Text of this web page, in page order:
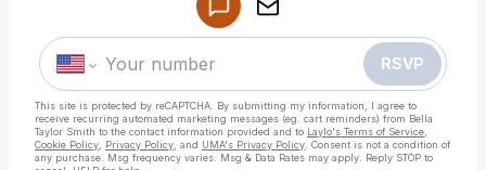
RSVP
This site is protected by reCAPTCHA. By submitting my information, I agree to
receive recurring automated marketing messages (eg. cart reminders) from Bella
Taylor Smith to the contact information provided and to Laylo's Terms of Service
Cookie Policy
Privacy Policy , and UMA's Privacy Policy . Consent is not a condition of
any purchase . Msg frequency varies. Msg & Data Rates may apply. Reply STOP to
Make a drop like this